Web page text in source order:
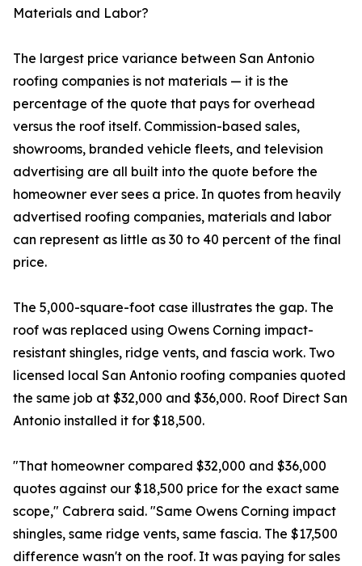
Materials and Labor?
The largest price variance between San Antonio
roofing companies is not materials — it is the
percentage of the quote that pays for overhead
versus the roof itself. Commission-based sales,
showrooms, branded vehicle fleets, and television
advertising are all built into the quote before the
homeowner ever sees a price. In quotes from heavily
advertised roofing companies, materials and labor
can represent as little as 30 to 40 percent of the final
price.
The 5,000-square-foot case illustrates the gap. The
roof was replaced using Owens Corning impact-
resistant shingles, ridge vents, and fascia work. Two
licensed local San Antonio roofing companies quoted
the same job at $32,000 and $36,000. Roof Direct San
Antonio installed it for $18,500.
"That homeowner compared $32,000 and $36,000
quotes against our $18,500 price for the exact same
scope," Cabrera said. "Same Owens Corning impact
shingles, same ridge vents, same fascia. The $17,500
difference wasn't on the roof. It was paying for sales